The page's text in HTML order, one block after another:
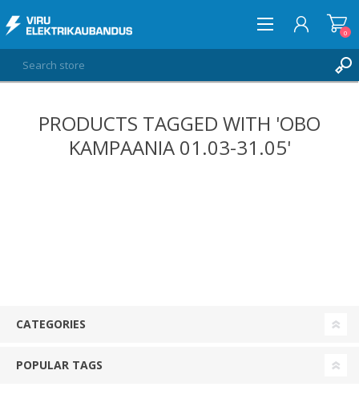
LOG IN
WISHLIST 0
0
PRODUCTS TAGGED WITH 'OBO
KAMPAANIA 01.03-31.05'
CATEGORIES
POPULAR TAGS